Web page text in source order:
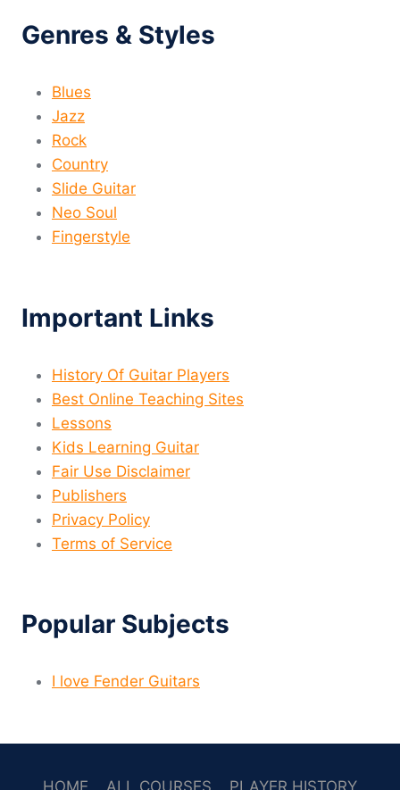
Genres & Styles
Blues
Jazz
Rock
Country
Slide Guitar
Neo Soul
Fingerstyle
Important Links
History Of Guitar Players
Best Online Teaching Sites
Lessons
Kids Learning Guitar
Fair Use Disclaimer
Publishers
Privacy Policy
Terms of Service
Popular Subjects
I love Fender Guitars
HOME ALL COURSES PLAYER HISTORY